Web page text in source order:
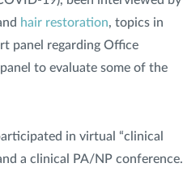
hair restoration, topics in
panel regarding Office
to evaluate some of the
in virtual “clinical
a clinical PA/NP conference.